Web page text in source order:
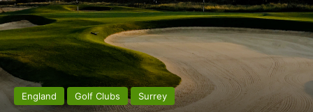
England Golf Clubs Surrey